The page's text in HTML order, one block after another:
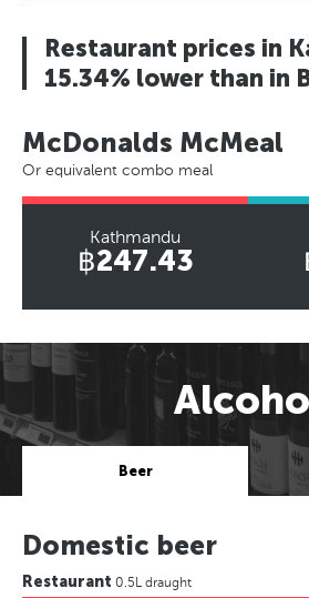
Restaurant prices in
15.34% lower than in
McDonalds McMeal
Or equivalent combo meal
Kathmandu
฿247.43
Beer
Domestic beer
Restaurant 0.5L draught